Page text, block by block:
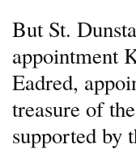
But St.
appointment
Eadred,
treasure of
supported by